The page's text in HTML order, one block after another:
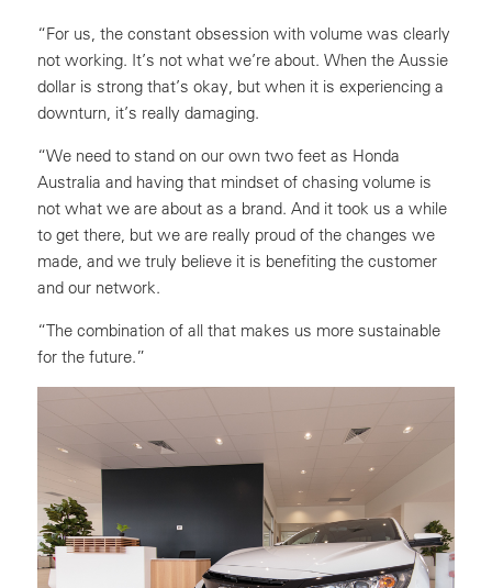
“For us, the constant obsession with volume was clearly
not working. It’s not what we’re about. When the Aussie
dollar is strong that’s okay, but when it is experiencing a
downturn, it’s really damaging.
“We need to stand on our own two feet as Honda
Australia and having that mindset of chasing volume is
not what we are about as a brand. And it took us a while
to get there, but we are really proud of the changes we
made, and we truly believe it is benefiting the customer
and our network.
“The combination of all that makes us more sustainable
for the future.”